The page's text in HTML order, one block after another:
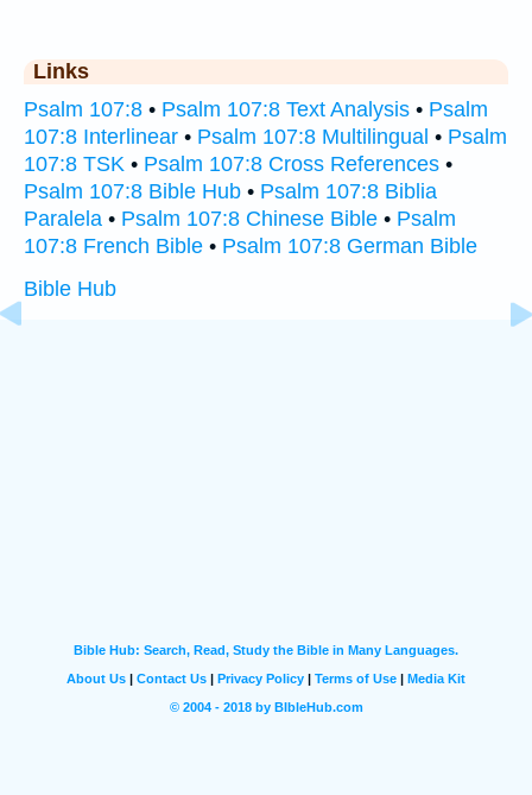
Links
Psalm 107:8 • Psalm 107:8 Text Analysis • Psalm
107:8 Interlinear • Psalm 107:8 Multilingual • Psalm
107:8 TSK • Psalm 107:8 Cross References •
Psalm 107:8 Bible Hub • Psalm 107:8 Biblia
Paralela • Psalm 107:8 Chinese Bible • Psalm
107:8 French Bible • Psalm 107:8 German Bible
Bible Hub